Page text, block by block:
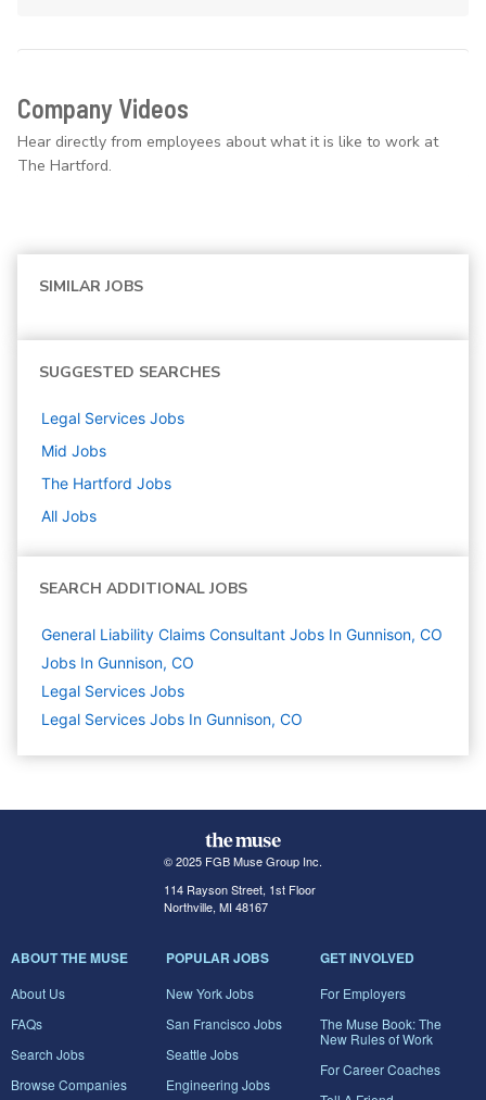
Company Videos
Hear directly from employees about what it is like to work at
The Hartford.
SIMILAR JOBS
SUGGESTED SEARCHES
Legal Services Jobs
Mid Jobs
The Hartford Jobs
All Jobs
SEARCH ADDITIONAL JOBS
General Liability Claims Consultant Jobs In Gunnison, CO
Jobs In Gunnison, CO
Legal Services Jobs
Legal Services Jobs In Gunnison, CO
© 2025 FGB Muse Group Inc.
114 Rayson Street, 1st Floor
Northville, MI 48167
ABOUT THE MUSE
About Us
FAQs
Search Jobs
Browse Companies
POPULAR JOBS
New York Jobs
San Francisco Jobs
Seattle Jobs
Engineering Jobs
GET INVOLVED
For Employers
The Muse Book: The
New Rules of Work
For Career Coaches